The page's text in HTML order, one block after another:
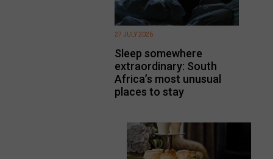
Sleep somewhere
extraordinary: South
Africa’s most unusual
places to stay
27 JULY 2026